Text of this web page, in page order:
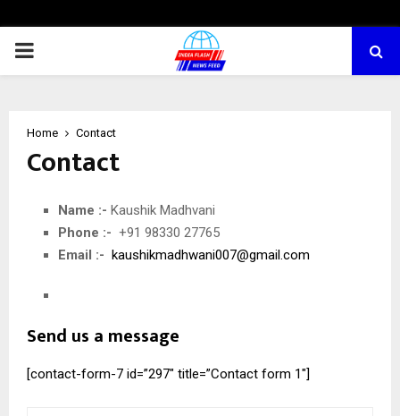
PRIMARY
Home Contact
Contact
Name :- Kaushik Madhvani
Phone :- +91 98330 27765
Email :- kaushikmadhwani007@gmail.com
Send us a message
[contact-form-7 id=”297″ title=”Contact form 1″]